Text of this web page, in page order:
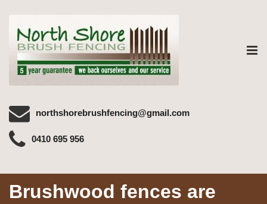
northshorebrushfencing@gmail.com
0410 695 956
Brushwood fences are